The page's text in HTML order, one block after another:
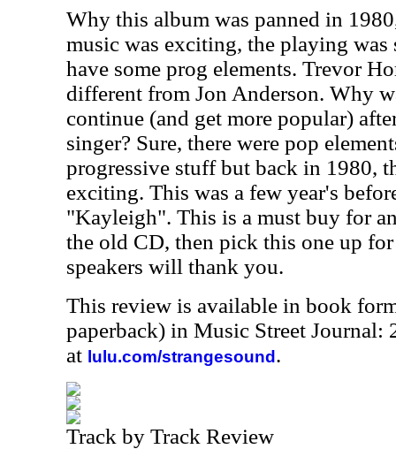
Why this album was panned in
music was exciting, the playing
have some prog elements. Trevor
different from Jon Anderson. Why
continue (and get more popular)
singer? Sure, there were pop
progressive stuff but back in 1980,
exciting. This was a few year's
"Kayleigh". This is a must buy for
the old CD, then pick this one up
speakers will thank you.
This review is available in book
paperback) in Music Street Journal:
at lulu.com/strangesound .
Track by Track Review